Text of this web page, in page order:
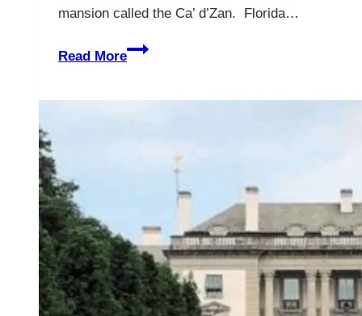
mansion called the Ca’ d’Zan. Florida…
Read More
Ca’
Museum
Mansion
10
Great
Reasons
To